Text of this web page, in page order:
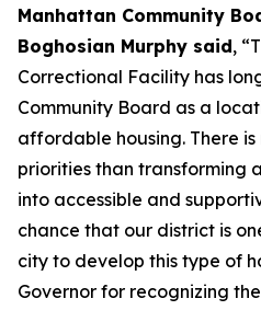
Manhattan Community
Boghosian Murphy said,
Correctional Facility has
Community Board as a
affordable housing. There
priorities than transforming
into accessible and
chance that our district is
city to develop this type of
Governor for recognizing